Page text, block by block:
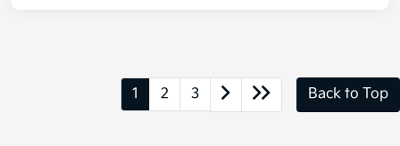
1 2 3 Back to Top